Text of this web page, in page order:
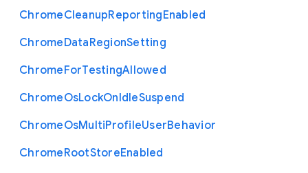
ChromeCleanupReportingEnabled
ChromeDataRegionSetting
ChromeForTestingAllowed
ChromeOsLockOnIdleSuspend
ChromeOsMultiProfileUserBehavior
ChromeRootStoreEnabled